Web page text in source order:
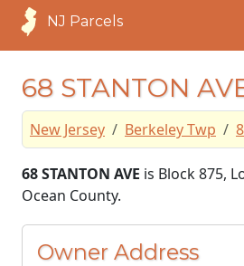
NJ Parcels
68 STANTON
New Jersey Berkeley Twp
68 STANTON AVE is Block 875,
Ocean County.
Owner Address